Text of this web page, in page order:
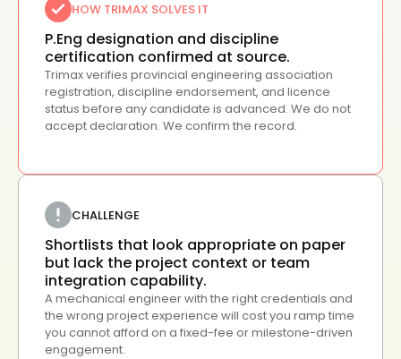
HOW TRIMAX SOLVES IT
P.Eng designation and discipline
certification confirmed at source.
Trimax verifies provincial engineering association
registration, discipline endorsement, and licence
status before any candidate is advanced. We do not
accept declaration. We confirm the record.
CHALLENGE
Shortlists that look appropriate on paper
but lack the project context or team
integration capability.
A mechanical engineer with the right credentials and
the wrong project experience will cost you ramp time
you cannot afford on a fixed-fee or milestone-driven
engagement.